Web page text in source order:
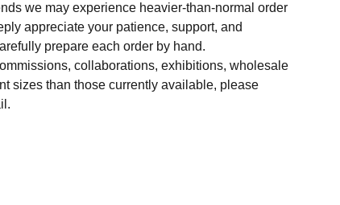
we may experience heavier-than-normal order
appreciate your patience, support, and
prepare each order by hand.
collaborations, exhibitions, wholesale
sizes than those currently available, please